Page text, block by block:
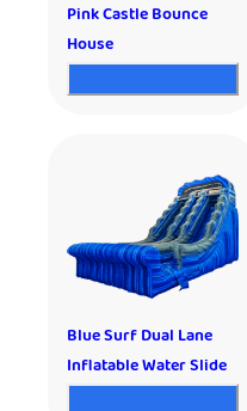
Pink Castle Bounce
House
Blue Surf Dual Lane
Inflatable Water Slide